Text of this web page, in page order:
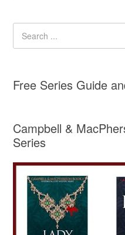
Free Series Guide
Campbell &
Series